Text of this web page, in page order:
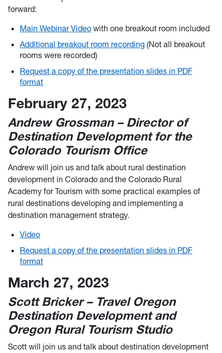
forward:
Main Webinar Video with one breakout room included
Additional breakout room recording (Not all breakout
rooms were recorded)
Request a copy of the presentation slides in PDF
format
February 27, 2023
Andrew Grossman – Director of
Destination Development for the
Colorado Tourism Office
Andrew will join us and talk about rural destination
development in Colorado and the Colorado Rural
Academy for Tourism with some practical examples of
rural destinations developing and implementing a
destination management strategy.
Video
Request a copy of the presentation slides in PDF
format
March 27, 2023
Scott Bricker – Travel Oregon
Destination Development and
Oregon Rural Tourism Studio
Scott will join us and talk about destination development